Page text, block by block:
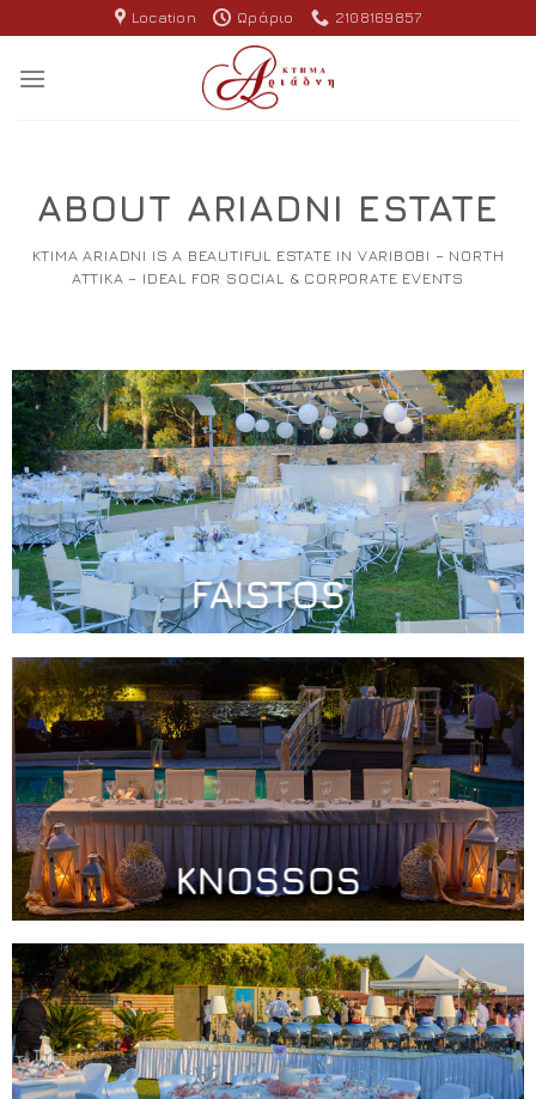
content
Location Ωράριο 2108169857
ABOUT ARIADNI ESTATE
KTIMA ARIADNI IS A BEAUTIFUL ESTATE IN VARIBOBI – NORTH
ATTIKA – IDEAL FOR SOCIAL & CORPORATE EVENTS
FAISTOS
KNOSSOS